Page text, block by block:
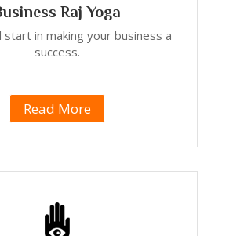
Raj Yoga
start in making your business a
success.
Read More